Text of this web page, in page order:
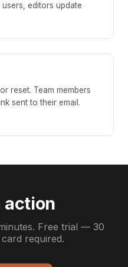
editors update
reset. Team members
sent to their email.
action
Free trial — 30
required.